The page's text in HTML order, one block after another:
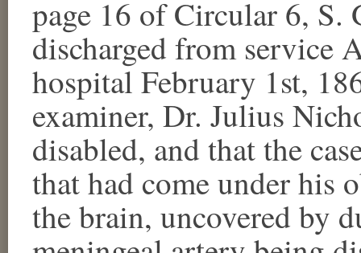
page 16 of Circular 6, S.
discharged from service
hospital February 1st,
examiner, Dr. Julius
disabled, and that the
that had come under his
the brain, uncovered by